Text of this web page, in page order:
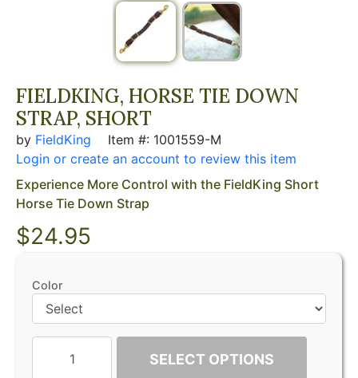
FIELDKING, HORSE TIE DOWN
STRAP, SHORT
by FieldKing
Item #: 1001559-M
Login or create an account to review this item
Experience More Control with the FieldKing Short
Horse Tie Down Strap
$24.95
Color
SELECT OPTIONS